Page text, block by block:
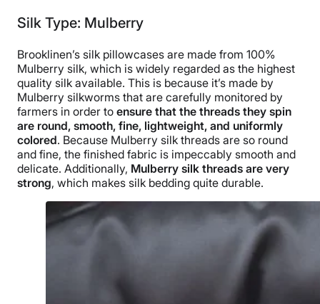
Silk Type: Mulberry
Brooklinen’s silk pillowcases are made from 100%
Mulberry silk, which is widely regarded as the highest
quality silk available. This is because it’s made by
Mulberry silkworms that are carefully monitored by
farmers in order to ensure that the threads they spin
are round, smooth, fine, lightweight, and uniformly
colored. Because Mulberry silk threads are so round
and fine, the finished fabric is impeccably smooth and
delicate. Additionally, Mulberry silk threads are very
strong, which makes silk bedding quite durable.